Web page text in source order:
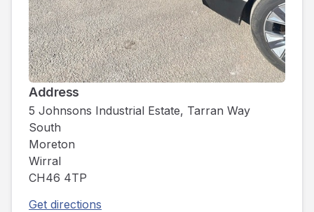
Address
5 Johnsons Industrial Estate, Tarran Way
South
Moreton
Wirral
CH46 4TP
Get directions